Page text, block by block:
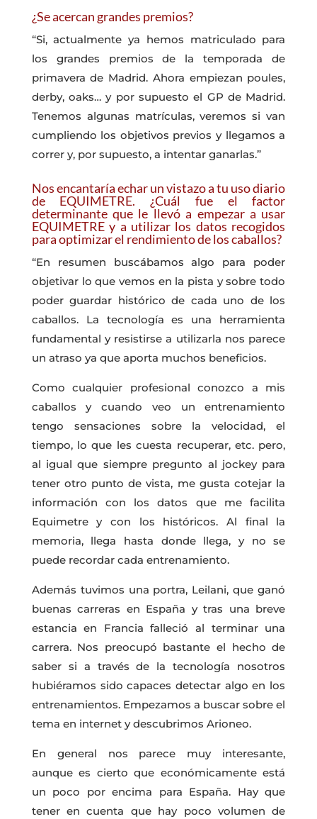
¿Se acercan grandes premios?
“Si, actualmente ya hemos matriculado para
los grandes premios de la temporada de
primavera de Madrid. Ahora empiezan poules,
derby, oaks… y por supuesto el GP de Madrid.
Tenemos algunas matrículas, veremos si van
cumpliendo los objetivos previos y llegamos a
correr y, por supuesto, a intentar ganarlas.”
Nos encantaría echar un vistazo a tu uso diario
de EQUIMETRE. ¿Cuál fue el factor
determinante que le llevó a empezar a usar
EQUIMETRE y a utilizar los datos recogidos
para optimizar el rendimiento de los caballos?
“En resumen buscábamos algo para poder
objetivar lo que vemos en la pista y sobre todo
poder guardar histórico de cada uno de los
caballos. La tecnología es una herramienta
fundamental y resistirse a utilizarla nos parece
un atraso ya que aporta muchos beneficios.
Como cualquier profesional conozco a mis
caballos y cuando veo un entrenamiento
tengo sensaciones sobre la velocidad, el
tiempo, lo que les cuesta recuperar, etc. pero,
al igual que siempre pregunto al jockey para
tener otro punto de vista, me gusta cotejar la
información con los datos que me facilita
Equimetre y con los históricos. Al final la
memoria, llega hasta donde llega, y no se
puede recordar cada entrenamiento.
Además tuvimos una portra, Leilani, que ganó
buenas carreras en España y tras una breve
estancia en Francia falleció al terminar una
carrera. Nos preocupó bastante el hecho de
saber si a través de la tecnología nosotros
hubiéramos sido capaces detectar algo en los
entrenamientos. Empezamos a buscar sobre el
tema en internet y descubrimos Arioneo.
En general nos parece muy interesante,
aunque es cierto que económicamente está
un poco por encima para España. Hay que
tener en cuenta que hay poco volumen de